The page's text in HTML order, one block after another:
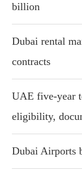
billion
Dubai rental
contracts
UAE five-year
eligibility,
Dubai Airports